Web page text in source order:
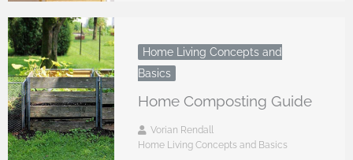
Home Living Concepts and
Basics
Home Composting Guide
Vorian Rendall
Home Living Concepts and Basics